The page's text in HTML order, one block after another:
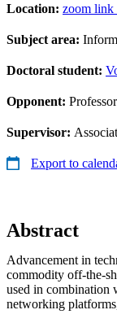
Location: zoom link
Subject area:
Doctoral student:
Opponent:
Supervisor:
Export to
Abstract
Advancement in
commodity off-the-
used in combination
networking